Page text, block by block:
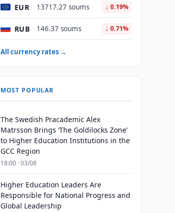
EUR 13717.27 soums ↓ 0.19%
RUB 146.37 soums ↓ 0.71%
All currency rates →
MOST POPULAR
The Swedish Pracademic Alex
Matrsson Brings ‘The Goldilocks Zone’
to Higher Education Institutions in the
GCC Region
18:00 · 03/08
Higher Education Leaders Are
Responsible for National Progress and
Global Leadership